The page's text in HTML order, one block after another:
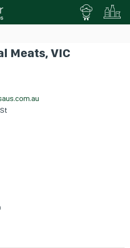
Meats, VIC